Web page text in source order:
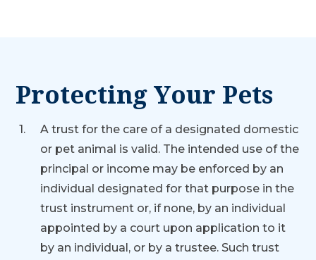
Protecting Your Pets
A trust for the care of a designated domestic
or pet animal is valid. The intended use of the
principal or income may be enforced by an
individual designated for that purpose in the
trust instrument or, if none, by an individual
appointed by a court upon application to it
by an individual, or by a trustee. Such trust